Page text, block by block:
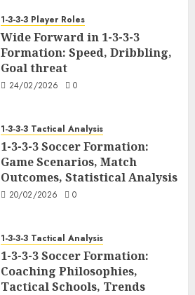
1-3-3-3 Player Roles
Wide Forward in 1-3-3-3
Formation: Speed, Dribbling,
Goal threat
24/02/2026 0
1-3-3-3 Tactical Analysis
1-3-3-3 Soccer Formation:
Game Scenarios, Match
Outcomes, Statistical Analysis
20/02/2026 0
1-3-3-3 Tactical Analysis
1-3-3-3 Soccer Formation:
Coaching Philosophies,
Tactical Schools, Trends